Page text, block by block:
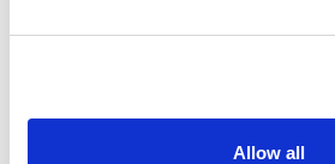
Allow all